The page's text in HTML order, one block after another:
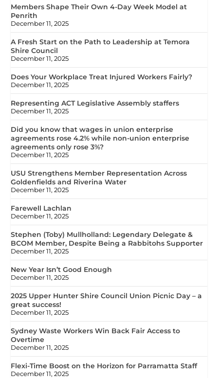
Members Shape Their Own 4-Day Week Model at
Penrith
December 11, 2025
A Fresh Start on the Path to Leadership at Temora
Shire Council
December 11, 2025
Does Your Workplace Treat Injured Workers Fairly?
December 11, 2025
Representing ACT Legislative Assembly staffers
December 11, 2025
Did you know that wages in union enterprise
agreements rose 4.2% while non-union enterprise
agreements only rose 3%?
December 11, 2025
USU Strengthens Member Representation Across
Goldenfields and Riverina Water
December 11, 2025
Farewell Lachlan
December 11, 2025
Stephen (Toby) Mullholland: Legendary Delegate &
BCOM Member, Despite Being a Rabbitohs Supporter
December 11, 2025
New Year Isn’t Good Enough
December 11, 2025
2025 Upper Hunter Shire Council Union Picnic Day – a
great success!
December 11, 2025
Sydney Waste Workers Win Back Fair Access to
Overtime
December 11, 2025
Flexi-Time Boost on the Horizon for Parramatta Staff
December 11, 2025